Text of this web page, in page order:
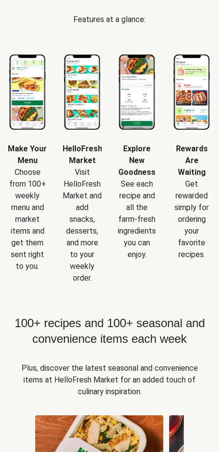
Features at a glance:
Make Your
Menu
Choose
from 100+
weekly
menu and
market
items and
get them
sent right
to you.
HelloFresh
Market
Visit
HelloFresh
Market and
add
snacks,
desserts,
and more
to your
weekly
order.
Explore
New
Goodness
See each
recipe and
all the
farm-fresh
ingredients
you can
enjoy.
Rewards
Are
Waiting
Get
rewarded
simply for
ordering
your
favorite
recipes.
100+ recipes and 100+ seasonal and
convenience items each week
Plus, discover the latest seasonal and convenience
items at HelloFresh Market for an added touch of
culinary inspiration.